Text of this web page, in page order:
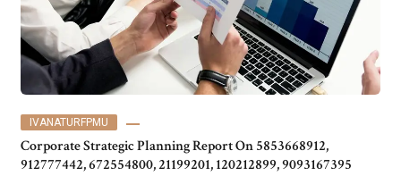
IVANATURFPMU
Corporate Strategic Planning Report On 5853668912,
912777442, 672554800, 21199201, 120212899, 9093167395